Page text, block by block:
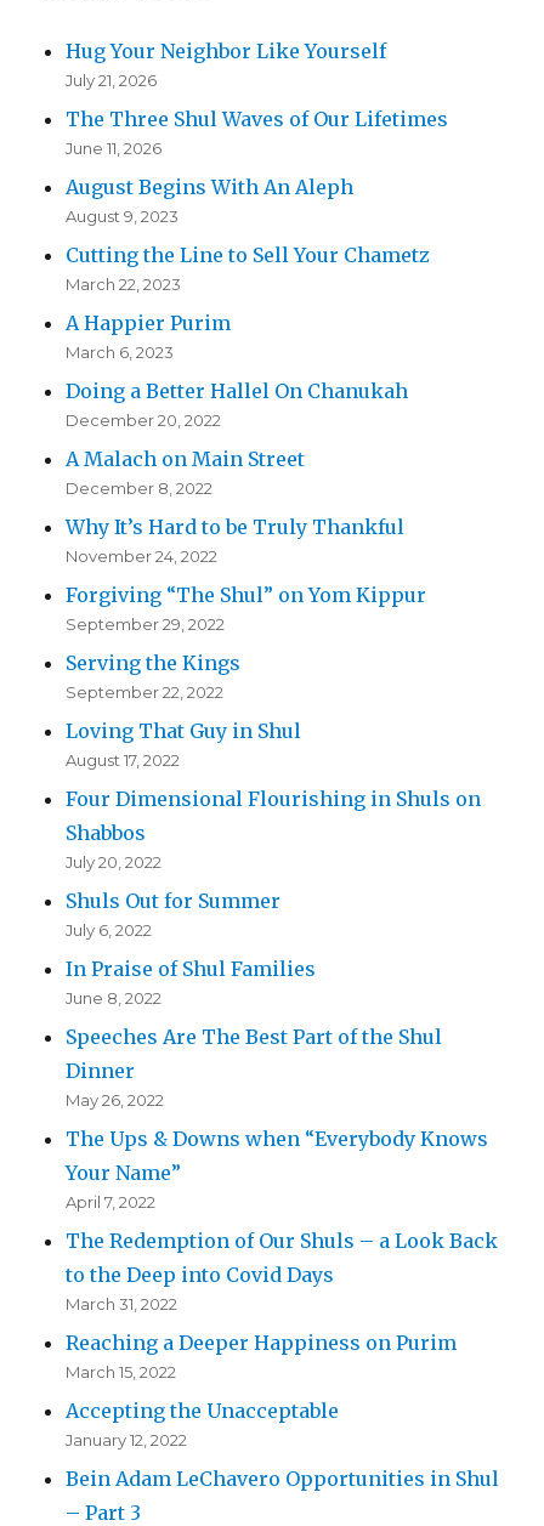
Hug Your Neighbor Like Yourself
July 21, 2026
The Three Shul Waves of Our Lifetimes
June 11, 2026
August Begins With An Aleph
August 9, 2023
Cutting the Line to Sell Your Chametz
March 22, 2023
A Happier Purim
March 6, 2023
Doing a Better Hallel On Chanukah
December 20, 2022
A Malach on Main Street
December 8, 2022
Why It’s Hard to be Truly Thankful
November 24, 2022
Forgiving “The Shul” on Yom Kippur
September 29, 2022
Serving the Kings
September 22, 2022
Loving That Guy in Shul
August 17, 2022
Four Dimensional Flourishing in Shuls on
Shabbos
July 20, 2022
Shuls Out for Summer
July 6, 2022
In Praise of Shul Families
June 8, 2022
Speeches Are The Best Part of the Shul
Dinner
May 26, 2022
The Ups & Downs when “Everybody Knows
Your Name”
April 7, 2022
The Redemption of Our Shuls – a Look Back
to the Deep into Covid Days
March 31, 2022
Reaching a Deeper Happiness on Purim
March 15, 2022
Accepting the Unacceptable
January 12, 2022
Bein Adam LeChavero Opportunities in Shul
– Part 3